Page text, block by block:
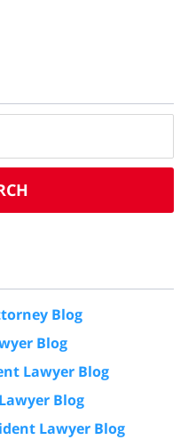
Blog
Blog
Lawyer Blog
Blog
Lawyer Blog